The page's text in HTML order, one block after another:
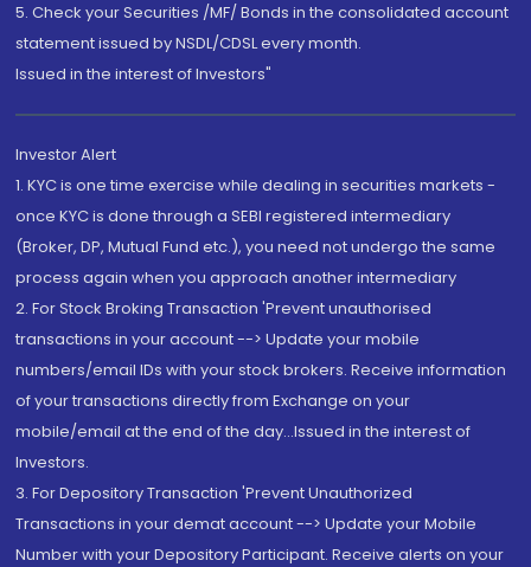
5. Check your Securities /MF/ Bonds in the consolidated account
statement issued by NSDL/CDSL every month.
Issued in the interest of Investors"
Investor Alert
1. KYC is one time exercise while dealing in securities markets -
once KYC is done through a SEBI registered intermediary
(Broker, DP, Mutual Fund etc.), you need not undergo the same
process again when you approach another intermediary
2. For Stock Broking Transaction 'Prevent unauthorised
transactions in your account --> Update your mobile
numbers/email IDs with your stock brokers. Receive information
of your transactions directly from Exchange on your
mobile/email at the end of the day...Issued in the interest of
Investors.
3. For Depository Transaction 'Prevent Unauthorized
Transactions in your demat account --> Update your Mobile
Number with your Depository Participant. Receive alerts on your